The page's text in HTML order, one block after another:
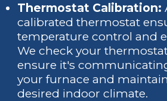
Thermostat Calibration:
calibrated thermostat
temperature control and
We check your
ensure it's
your furnace and
desired indoor climate.